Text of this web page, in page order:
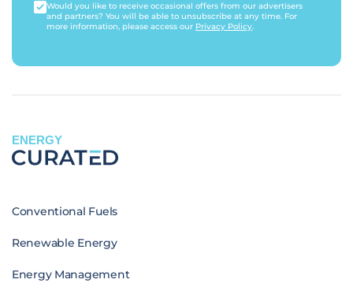
Would you like to receive occasional offers from our advertisers
and partners? You will be able to unsubscribe at any time. For
more information, please access our Privacy Policy.
ENERGY
Conventional Fuels
Renewable Energy
Energy Management